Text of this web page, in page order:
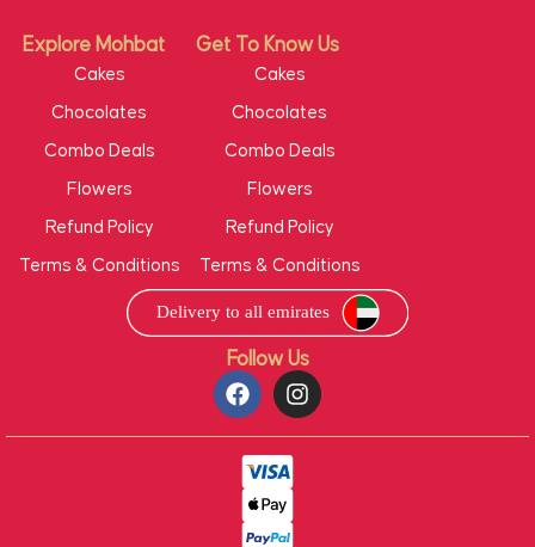
Follow Us
Explore Mohbat Get To Know Us
Cakes
Chocolates
Combo Deals
Flowers
Refund Policy
Terms & Conditions
Cakes
Chocolates
Combo Deals
Flowers
Refund Policy
Terms & Conditions